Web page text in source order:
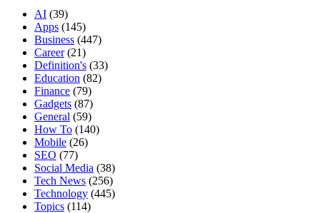
AI (39)
Apps (145)
Business (447)
Career(21)
Definition's (33)
Education (82)
Finance (79)
Gadgets (87)
General (59)
How To (140)
Mobile (26)
SEO (77)
Social Media (38)
Tech News (256)
Technology (445)
Topics (114)